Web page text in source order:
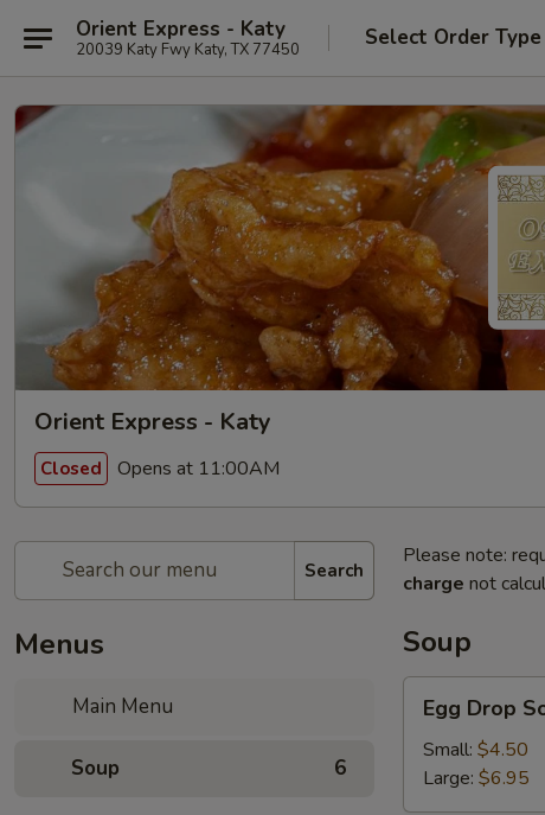
Orient Express - Katy
20039 Katy Fwy Katy, TX 77450 Select Order Type
Orient Express - Katy
Closed Opens at 11:00AM
Search
Menus
Main Menu
Soup 6
Please note:
charge not
Soup
Drop
Soup
Egg Drop
Small: $4.50
Large: $6.95